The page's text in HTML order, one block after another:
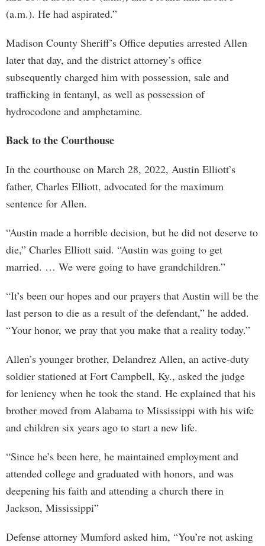
(a.m.). He had aspirated.”
Madison County Sheriff’s Office deputies arrested Allen
later that day, and the district attorney’s office
subsequently charged him with possession, sale and
trafficking in fentanyl, as well as possession of
hydrocodone and amphetamine.
Back to the Courthouse
In the courthouse on March 28, 2022, Austin Elliott’s
father, Charles Elliott, advocated for the maximum
sentence for Allen.
“Austin made a horrible decision, but he did not deserve to
die,” Charles Elliott said. “Austin was going to get
married. … We were going to have grandchildren.”
“It’s been our hopes and our prayers that Austin will be the
last person to die as a result of the defendant,” he added.
“Your honor, we pray that you make that a reality today.”
Allen’s younger brother, Delandrez Allen, an active-duty
soldier stationed at Fort Campbell, Ky., asked the judge
for leniency when he took the stand. He explained that his
brother moved from Alabama to Mississippi with his wife
and children six years ago to start a new life.
“Since he’s been here, he maintained employment and
attended college and graduated with honors, and was
deepening his faith and attending a church there in
Jackson, Mississippi”
Defense attorney Mumford asked him, “You’re not asking